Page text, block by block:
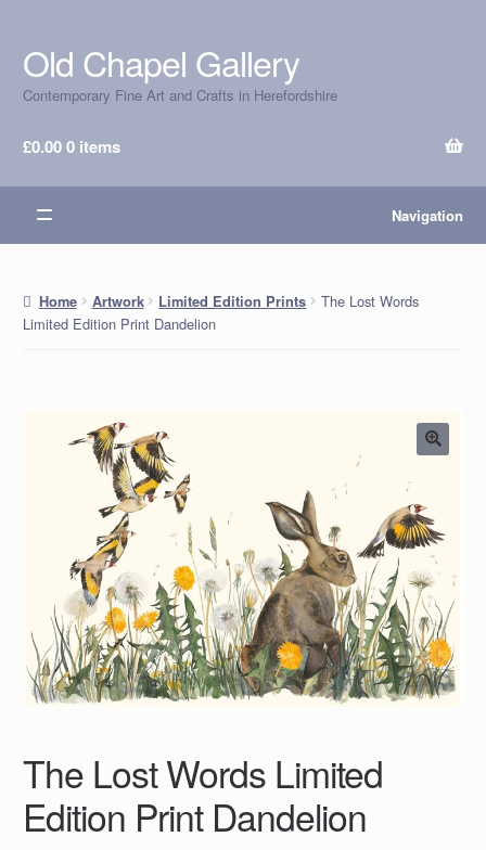
Skip
to
navigation
Skip
to
content
Old Chapel Gallery
Contemporary Fine Art and Crafts in Herefordshire
£0.000 items
Navigation
Home Artwork Limited Edition Prints
The Lost Words
Limited Edition Print Dandelion
The Lost Words Limited
Edition Print Dandelion